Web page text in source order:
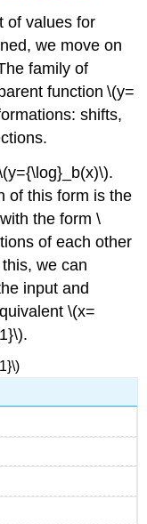
of values for
we move on
family of
function \(y=
shifts,
of this form is the
the form \
of each other
we can
input and
\(x=